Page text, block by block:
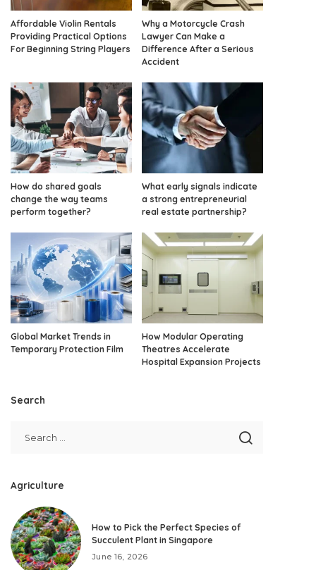
Affordable Violin Rentals
Providing Practical Options
For Beginning String Players
Why a Motorcycle Crash
Lawyer Can Make a
Difference After a Serious
Accident
How do shared goals
change the way teams
perform together?
What early signals indicate
a strong entrepreneurial
real estate partnership?
Global Market Trends in
Temporary Protection Film
How Modular Operating
Theatres Accelerate
Hospital Expansion Projects
Search
Agriculture
How to Pick the Perfect Species of
Succulent Plant in Singapore
June 16, 2026